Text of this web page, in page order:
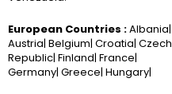
European Countries :Albania|
Austria| Belgium| Croatia| Czech
Republic| Finland| France|
Germany| Greece| Hungary|